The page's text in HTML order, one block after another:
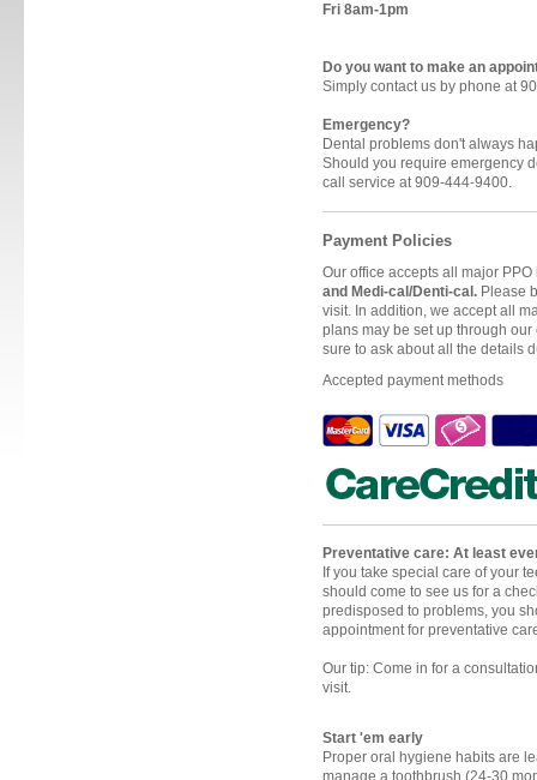
Fri 8am-1pm
Do you want to make an
Simply contact us by phone at
Emergency?
Dental problems don't always
Should you require emergency
call service at 909-444-9400.
Payment Policies
Our office accepts all major
and Medi-cal/Denti-cal. Please
visit. In addition, we accept all
plans may be set up through
sure to ask about all the details
Accepted payment methods
Preventative care: At least
If you take special care of your
should come to see us for a
predisposed to problems, you
appointment for preventative
Our tip: Come in for a
visit.
Start 'em early
Proper oral hygiene habits are
manage a toothbrush (24-30